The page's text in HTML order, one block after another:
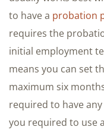
to have a probation
requires the
initial employment
means you can set
maximum six
required to have
you required to use